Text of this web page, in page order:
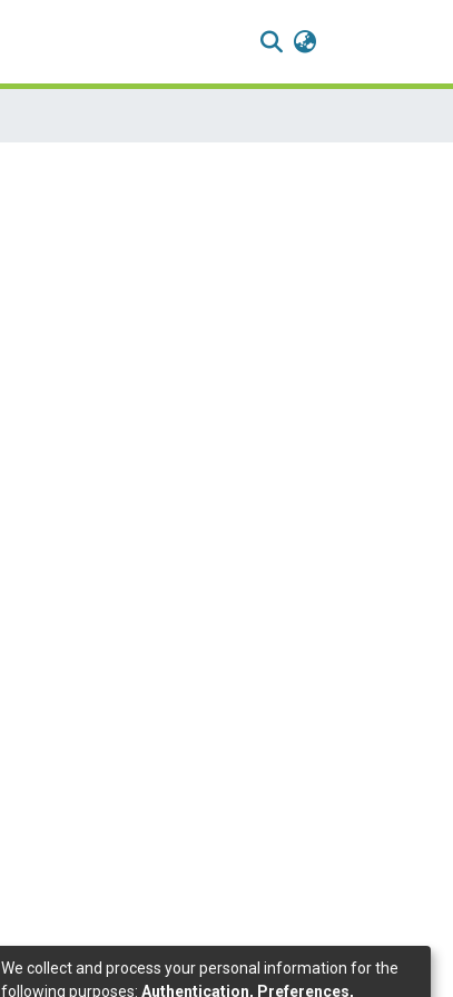
We collect and process your personal information for the
following purposes: Authentication, Preferences,